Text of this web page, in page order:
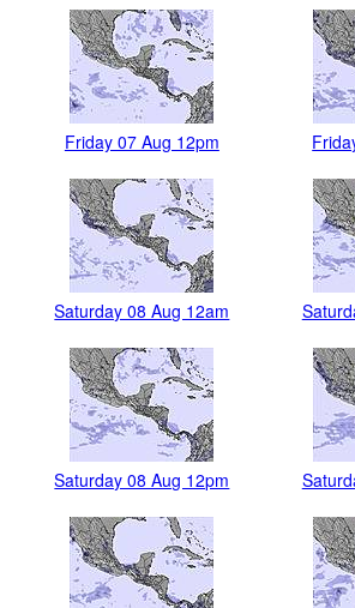
Friday 07 Aug 12pm
Saturday 08 Aug 12am
Saturday 08 Aug 12pm